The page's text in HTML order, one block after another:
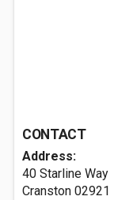
CONTACT
Address:
40 Starline Way
Cranston 02921